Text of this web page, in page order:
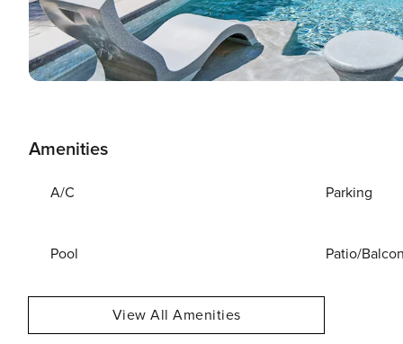
Amenities
A/C Parking
Pool Patio/
View All Amenities